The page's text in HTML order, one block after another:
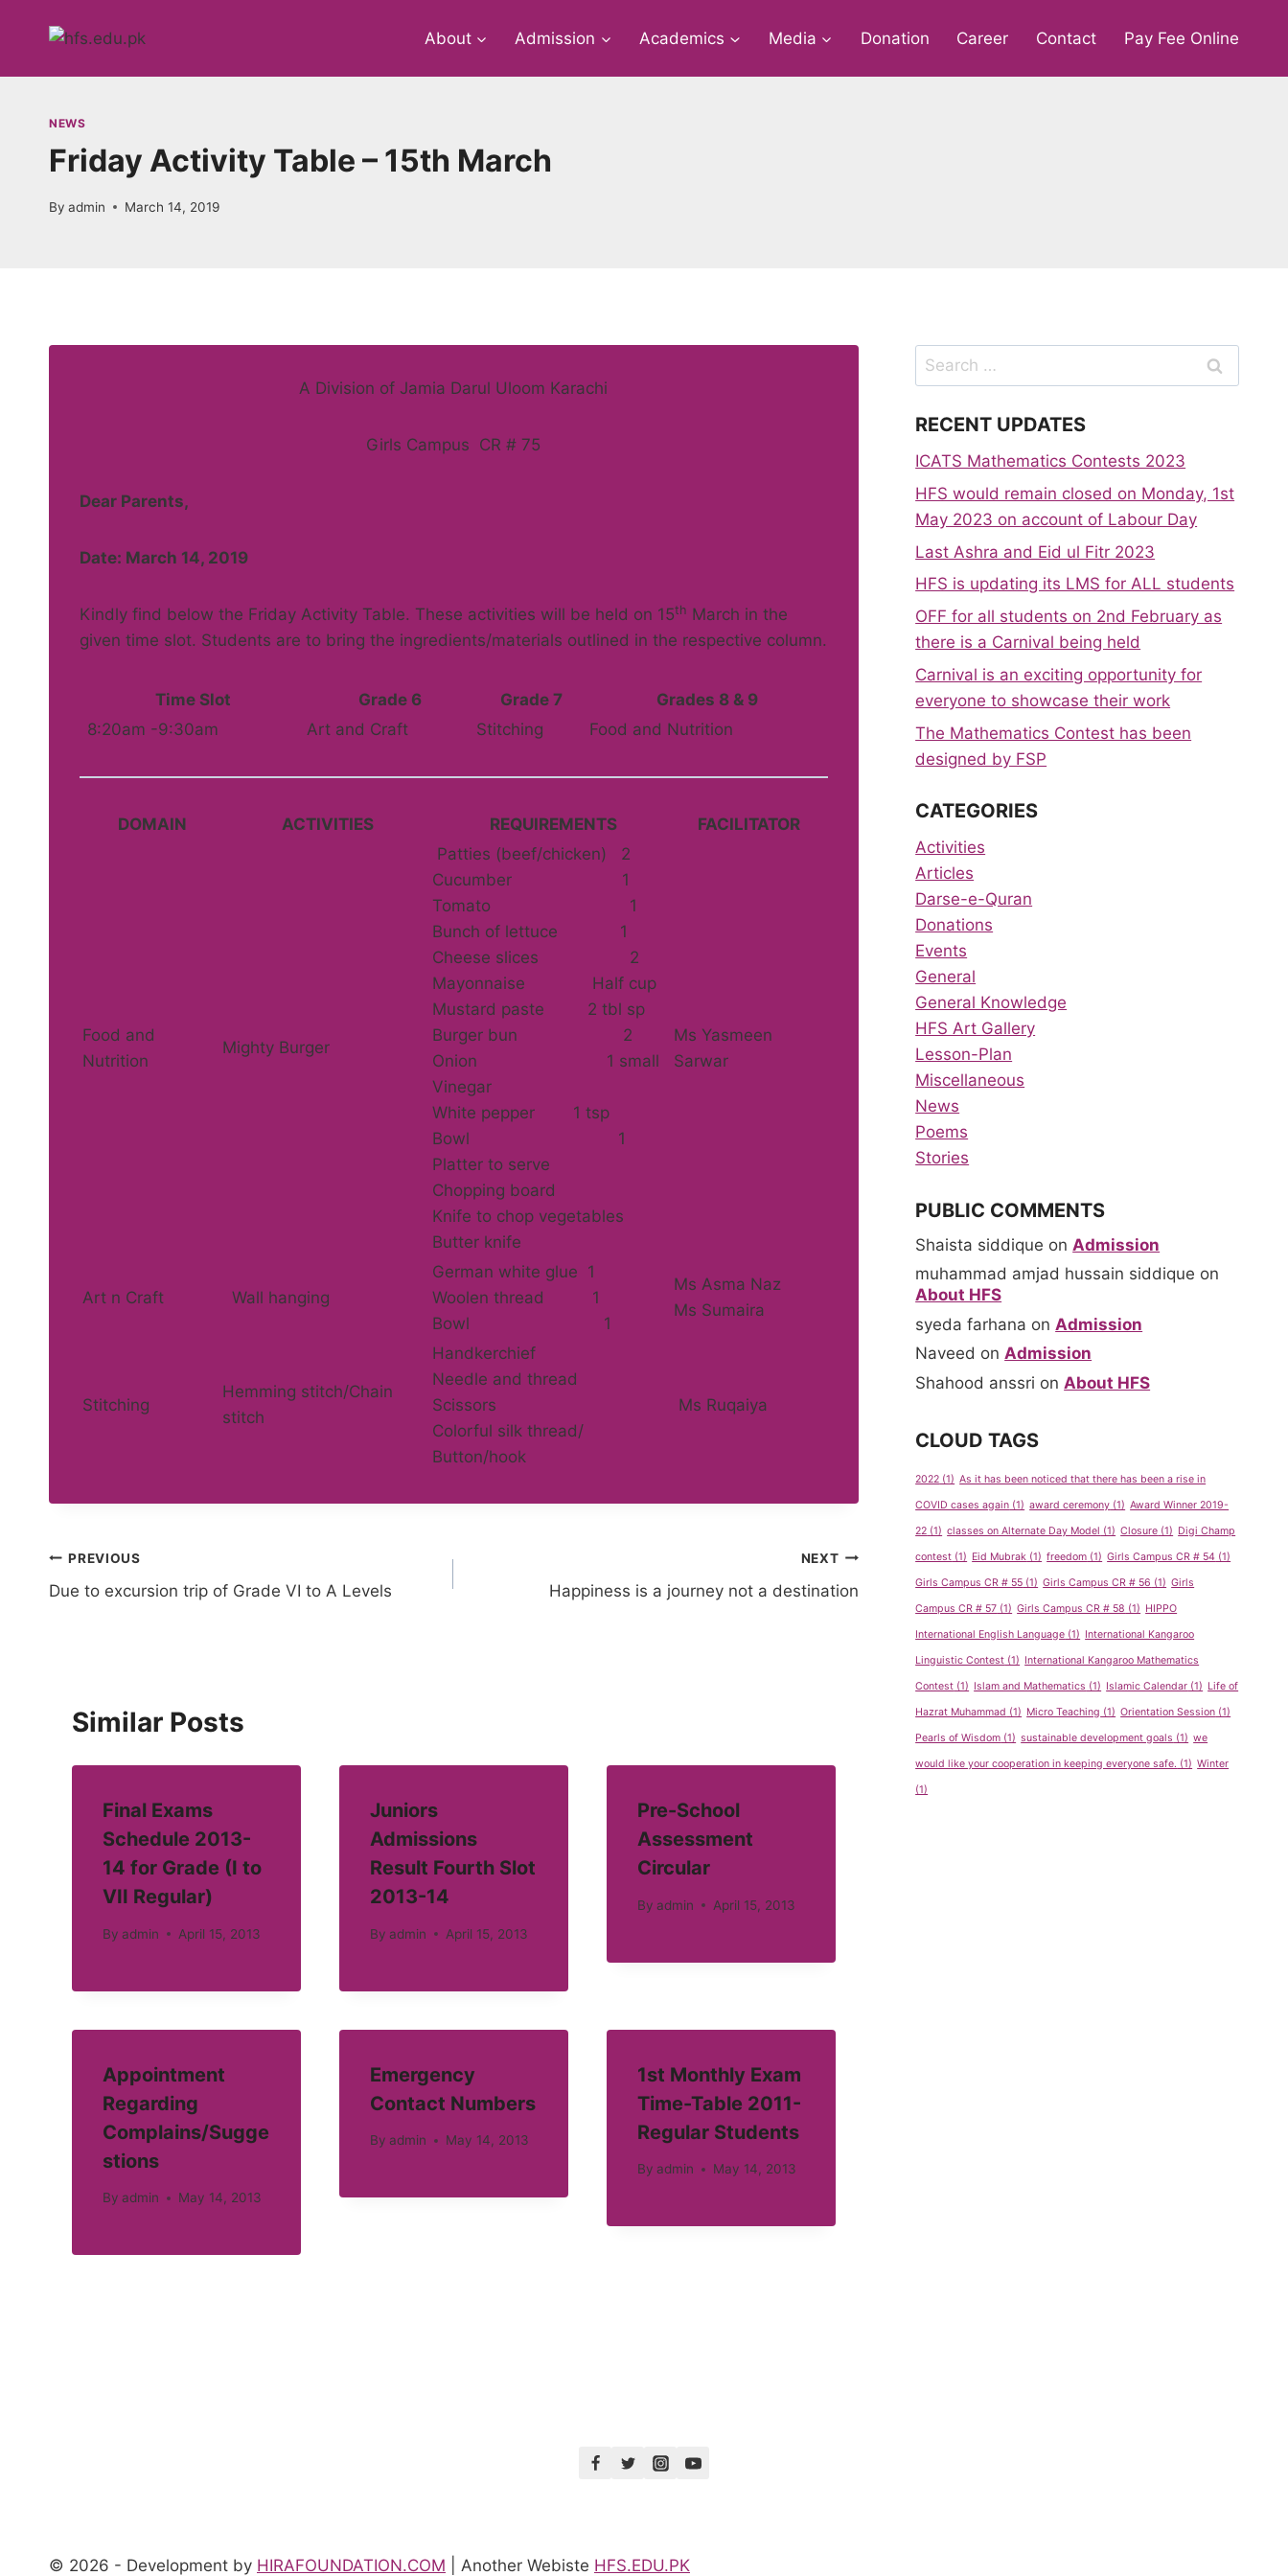
About Admission Academics Media Donation Career Contact Pay Fee Online
NEWS
Friday Activity Table – 15th March
By admin March 14, 2019
A Division of Jamia Darul Uloom Karachi
Girls Campus CR # 75
Dear Parents,
Date: March 14, 2019
Kindly find below the Friday Activity Table. These activities will be held on 15th March in the
given time slot. Students are to bring the ingredients/materials outlined in the respective column.
Time Slot Grade 6 Grade 7
Grades 8 & 9
8:20am -9:30am
Art and Craft Stitching Food and Nutrition
DOMAIN ACTIVITIES REQUIREMENTS FACILITATOR
Food and
Nutrition
Mighty Burger
Patties (beef/chicken) 2
Cucumber 1
Tomato 1
Bunch of lettuce 1
Cheese slices 2
Mayonnaise Half cup
Mustard paste 2 tbl sp
Burger bun 2
Onion 1 small
Vinegar
White pepper 1 tsp
Bowl 1
Platter to serve
Chopping board
Knife to chop vegetables
Butter knife
Ms Yasmeen
Sarwar
Art n Craft Wall hanging
German white glue 1
Woolen thread 1
Bowl 1
Ms Asma Naz
Ms Sumaira
Stitching
Hemming stitch/Chain
stitch
Handkerchief
Needle and thread
Scissors
Colorful silk thread/
Button/hook
Ms Ruqaiya
Post
navigation
PREVIOUS
Due to excursion trip of Grade VI to A Levels
NEXT
Happiness is a journey not a destination
Similar Posts
Final Exams
Schedule 2013-
14 for Grade (I to
VII Regular)
By admin April 15, 2013
Juniors
Admissions
Result Fourth Slot
2013-14
By admin April 15, 2013
Pre-School
Assessment
Circular
By admin April 15, 2013
Appointment
Regarding
Complains/Sugge
stions
By admin May 14, 2013
Emergency
Contact Numbers
By admin May 14, 2013
1st Monthly Exam
Time-Table 2011-
Regular Students
By admin May 14, 2013
Search
for:
RECENT UPDATES
ICATS Mathematics Contests 2023
HFS would remain closed on Monday, 1st
May 2023 on account of Labour Day
Last Ashra and Eid ul Fitr 2023
HFS is updating its LMS for ALL students
OFF for all students on 2nd February as
there is a Carnival being held
Carnival is an exciting opportunity for
everyone to showcase their work
The Mathematics Contest has been
designed by FSP
CATEGORIES
Activities
Articles
Darse-e-Quran
Donations
Events
General
General Knowledge
HFS Art Gallery
Lesson-Plan
Miscellaneous
News
Poems
Stories
PUBLIC COMMENTS
Shaista siddique on Admission
muhammad amjad hussain siddique on
About HFS
syeda farhana on Admission
Naveed onAdmission
Shahood anssri on About HFS
CLOUD TAGS
2022 (1) As it has been noticed that there has been a rise in
COVID cases again (1) award ceremony (1) Award Winner 2019-
22 (1) classes on Alternate Day Model (1) Closure (1) Digi Champ
contest (1) Eid Mubrak (1) freedom (1) Girls Campus CR # 54 (1)
Girls Campus CR # 55 (1) Girls Campus CR # 56 (1) Girls
Campus CR # 57 (1) Girls Campus CR # 58 (1) HIPPO
International English Language (1) International Kangaroo
Linguistic Contest (1) International Kangaroo Mathematics
Contest (1) Islam and Mathematics (1) Islamic Calendar (1) Life of
Hazrat Muhammad (1) Micro Teaching (1) Orientation Session (1)
Pearls of Wisdom (1) sustainable development goals (1) we
would like your cooperation in keeping everyone safe. (1) Winter
(1)
© 2026 - Development by HIRAFOUNDATION.COM | Another Webiste HFS.EDU.PK